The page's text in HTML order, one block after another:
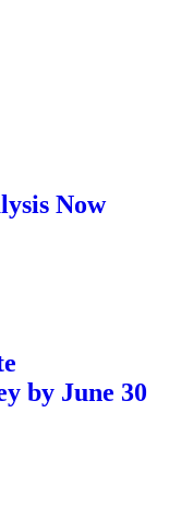
Now
by June 30